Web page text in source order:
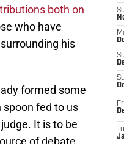
both on
who have
his
formed some
fed to us
It is to be